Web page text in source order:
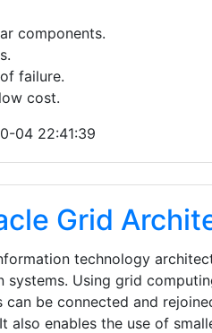
components.
failure.
cost.
04 22:41:39
Grid
technology
systems. Using grid
be connected and
also enables the use of